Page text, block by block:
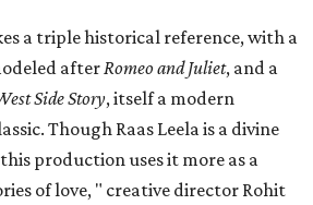
a triple historical reference, with a
afterRomeo and Juliet, and a
Side Story, itself a modern
Though Raas Leela is a divine
production uses it more as a
of love, " creative director Rohit